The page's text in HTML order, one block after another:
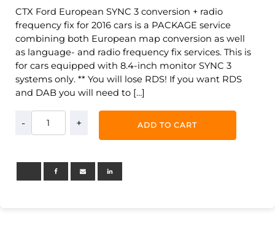
CTX Ford European SYNC 3 conversion + radio
frequency fix for 2016 cars is a PACKAGE service
combining both European map conversion as well
as language- and radio frequency fix services. This is
for cars equipped with 8.4-inch monitor SYNC 3
systems only. ** You will lose RDS! If you want RDS
and DAB you will need to […]
European
OEM
ADD TO CART